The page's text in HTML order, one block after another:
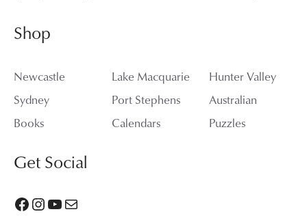
Shop
Newcastle Lake Macquarie
Hunter Valley
Sydney
Port Stephens
Australian
Books
Calendars Puzzles
Get Social
Facebook
Instagram
YouTube
Mail